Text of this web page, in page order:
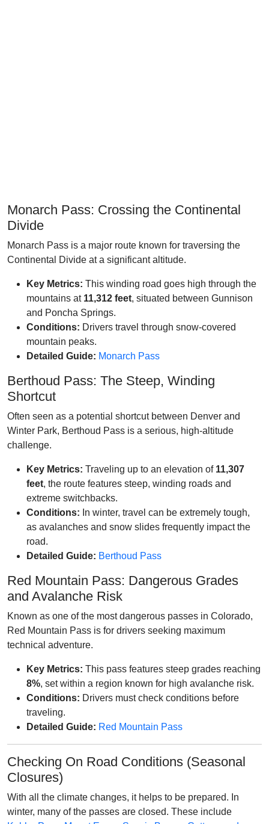
Monarch Pass: Crossing the Continental
Divide
Monarch Pass is a major route known for traversing the
Continental Divide at a significant altitude.
Key Metrics: This winding road goes high through the
mountains at 11,312 feet, situated between Gunnison
and Poncha Springs.
Conditions: Drivers travel through snow-covered
mountain peaks.
Detailed Guide: Monarch Pass
Berthoud Pass: The Steep, Winding
Shortcut
Often seen as a potential shortcut between Denver and
Winter Park, Berthoud Pass is a serious, high-altitude
challenge.
Key Metrics: Traveling up to an elevation of 11,307
feet, the route features steep, winding roads and
extreme switchbacks.
Conditions: In winter, travel can be extremely tough,
as avalanches and snow slides frequently impact the
road.
Detailed Guide: Berthoud Pass
Red Mountain Pass: Dangerous Grades
and Avalanche Risk
Known as one of the most dangerous passes in Colorado,
Red Mountain Pass is for drivers seeking maximum
technical adventure.
Key Metrics: This pass features steep grades reaching
8%, set within a region known for high avalanche risk.
Conditions: Drivers must check conditions before
traveling.
Detailed Guide: Red Mountain Pass
Checking On Road Conditions (Seasonal
Closures)
With all the climate changes, it helps to be prepared. In
winter, many of the passes are closed. These include